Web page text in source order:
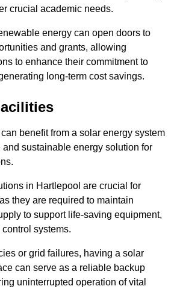
crucial academic needs.
energy can open doors to
and grants, allowing
to enhance their commitment to
long-term cost savings.
benefit from a solar energy system
and sustainable energy solution for
in Hartlepool are crucial for
they are required to maintain
to support life-saving equipment,
systems.
or grid failures, having a solar
can serve as a reliable backup
uninterrupted operation of vital